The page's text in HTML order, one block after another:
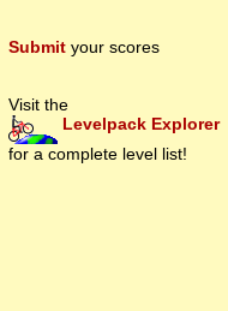
Submit your scores
Visit the
Levelpack Explorer
for a complete level list!